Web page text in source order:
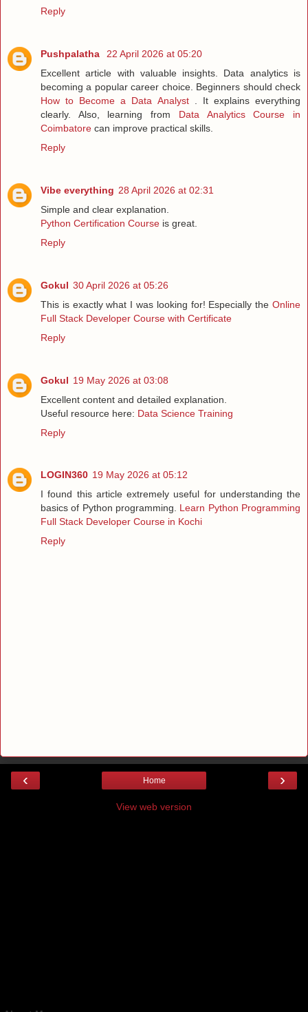
Reply
Pushpalatha
22 April 2026 at 05:20
Excellent article with valuable insights. Data analytics is
becoming a popular career choice. Beginners should check
How to Become a Data Analyst
. It explains everything
clearly. Also, learning from Data Analytics Course in
Coimbatore can improve practical skills.
Reply
Vibe everything 28 April 2026 at 02:31
Simple and clear explanation.
Python Certification Course is great.
Reply
Gokul 30 April 2026 at 05:26
This is exactly what I was looking for! Especially the Online
Full Stack Developer Course with Certificate
Reply
Gokul 19 May 2026 at 03:08
Excellent content and detailed explanation.
Useful resource here: Data Science Training
Reply
LOGIN360 19 May 2026 at 05:12
I found this article extremely useful for understanding the
basics of Python programming. Learn Python Programming
Full Stack Developer Course in Kochi
Reply
‹ ›
Home
View web version